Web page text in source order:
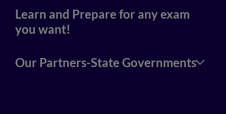
Learn and Prepare for any exam
you want!
Our Partners-State Governments